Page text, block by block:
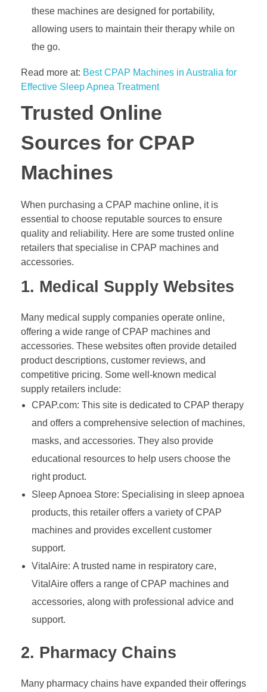
these machines are designed for portability,
allowing users to maintain their therapy while on
the go.
Read more at: Best CPAP Machines in Australia for
Effective Sleep Apnea Treatment
Trusted Online
Sources for CPAP
Machines
When purchasing a CPAP machine online, it is
essential to choose reputable sources to ensure
quality and reliability. Here are some trusted online
retailers that specialise in CPAP machines and
accessories.
1. Medical Supply Websites
Many medical supply companies operate online,
offering a wide range of CPAP machines and
accessories. These websites often provide detailed
product descriptions, customer reviews, and
competitive pricing. Some well-known medical
supply retailers include:
CPAP.com: This site is dedicated to CPAP therapy
and offers a comprehensive selection of machines,
masks, and accessories. They also provide
educational resources to help users choose the
right product.
Sleep Apnoea Store: Specialising in sleep apnoea
products, this retailer offers a variety of CPAP
machines and provides excellent customer
support.
VitalAire: A trusted name in respiratory care,
VitalAire offers a range of CPAP machines and
accessories, along with professional advice and
support.
2. Pharmacy Chains
Many pharmacy chains have expanded their offerings